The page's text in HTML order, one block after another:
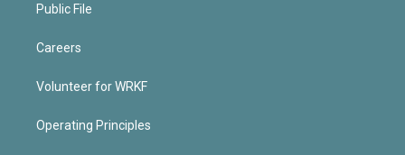
Public File
Careers
Volunteer for WRKF
Operating Principles